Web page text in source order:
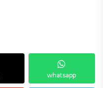
whatsapp